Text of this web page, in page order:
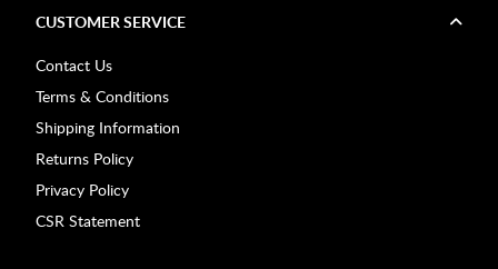
CUSTOMER SERVICE
Contact Us
Terms & Conditions
Shipping Information
Returns Policy
Privacy Policy
CSR Statement